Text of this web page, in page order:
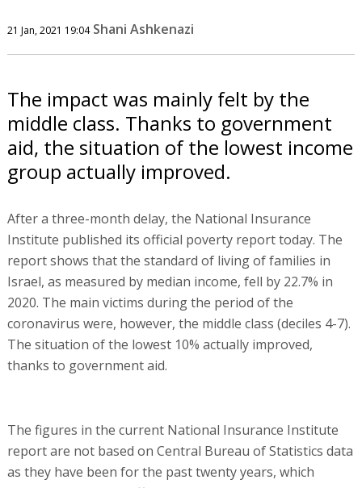
21 Jan, 2021 19:04 Shani Ashkenazi
The impact was mainly felt by the
middle class. Thanks to government
aid, the situation of the lowest income
group actually improved.
After a three-month delay, the National Insurance
Institute published its official poverty report today. The
report shows that the standard of living of families in
Israel, as measured by median income, fell by 22.7% in
2020. The main victims during the period of the
coronavirus were, however, the middle class (deciles 4-7).
The situation of the lowest 10% actually improved,
thanks to government aid.
The figures in the current National Insurance Institute
report are not based on Central Bureau of Statistics data
as they have been for the past twenty years, which